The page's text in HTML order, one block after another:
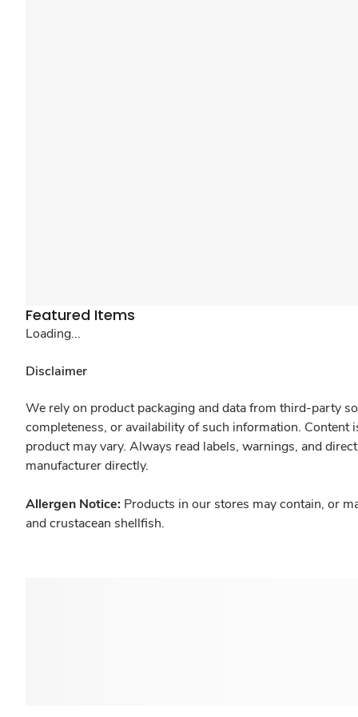
Featured Items
Loading...
Disclaimer
We rely on product packaging and data from third-party
completeness, or availability of such information.
product may vary. Always read labels, warnings, and
manufacturer directly.
Allergen Notice: Products in our stores may contain, or
and crustacean shellfish.